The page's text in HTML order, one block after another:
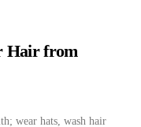
Hair from
wear hats, wash hair